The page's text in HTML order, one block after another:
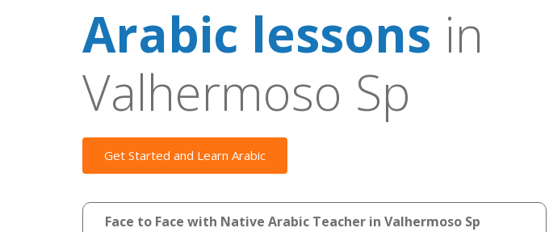
Arabic lessons in
Valhermoso Sp
Get Started and Learn Arabic
Face to Face with Native Arabic Teacher in Valhermoso Sp